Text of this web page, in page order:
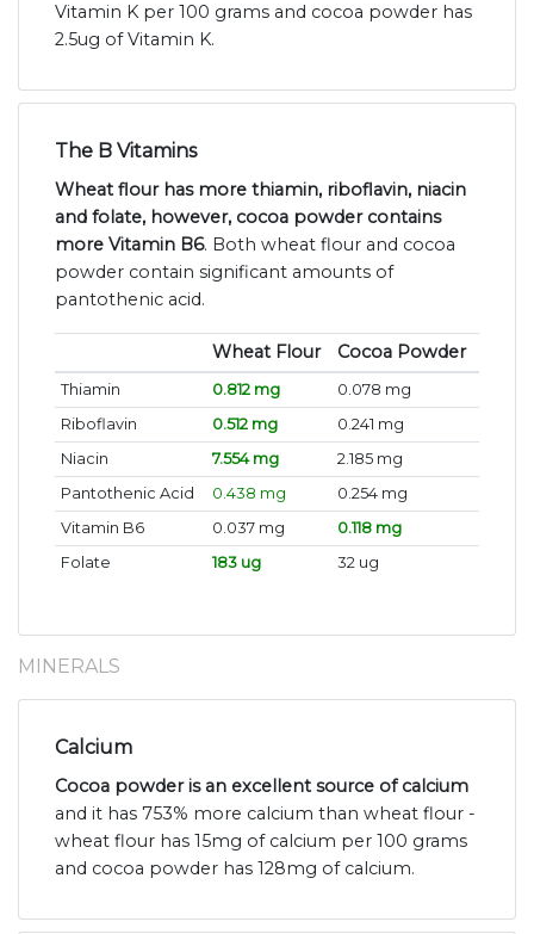
Vitamin K per 100 grams and cocoa powder has
2.5ug of Vitamin K.
The B Vitamins
Wheat flour has more thiamin, riboflavin, niacin
and folate, however, cocoa powder contains
more Vitamin B6. Both wheat flour and cocoa
powder contain significant amounts of
pantothenic acid.
Wheat Flour Cocoa Powder
Thiamin 0.812 mg
0.078 mg
Riboflavin
0.512 mg
0.241 mg
Niacin
7.554 mg
2.185 mg
Pantothenic Acid
0.438 mg
0.254 mg
Vitamin B6
0.037 mg
0.118 mg
Folate
183 ug 32 ug
MINERALS
Calcium
Cocoa powder is an excellent source of calcium
and it has 753% more calcium than wheat flour -
wheat flour has 15mg of calcium per 100 grams
and cocoa powder has 128mg of calcium.